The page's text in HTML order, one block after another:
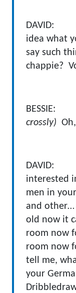
DAVID: I
idea what
say such
chappie?
BESSIE:
crossly)
DAVID:
interested
men in
and other…
old now it
room now
room now
tell me,
your